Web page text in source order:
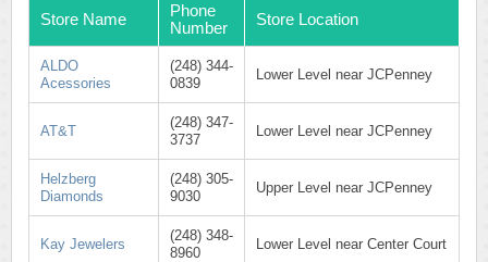
Store Name
Phone
Number
Store Location
ALDO
Acessories
(248) 344-
0839
Lower Level near JCPenney
AT&T
(248) 347-
3737
Lower Level near JCPenney
Helzberg
Diamonds
(248) 305-
9030
Upper Level near JCPenney
Kay Jewelers
(248) 348-
8960
Lower Level near Center Court